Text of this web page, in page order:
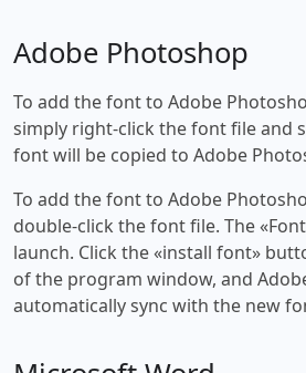
Adobe Photoshop
To add the font to Adobe
simply right-click the font file and
font will be copied to Adobe
To add the font to Adobe
double-click the font file. The
launch. Click the «install font»
of the program window, and
automatically sync with the new